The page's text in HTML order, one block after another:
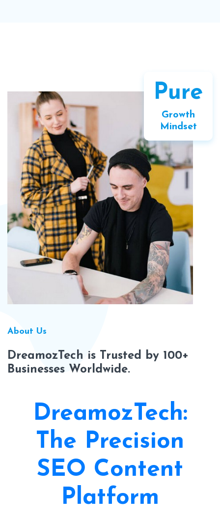
Pure
Growth
Mindset
About Us
DreamozTech is Trusted by 100+
Businesses Worldwide.
DreamozTech:
The Precision
SEO Content
Platform